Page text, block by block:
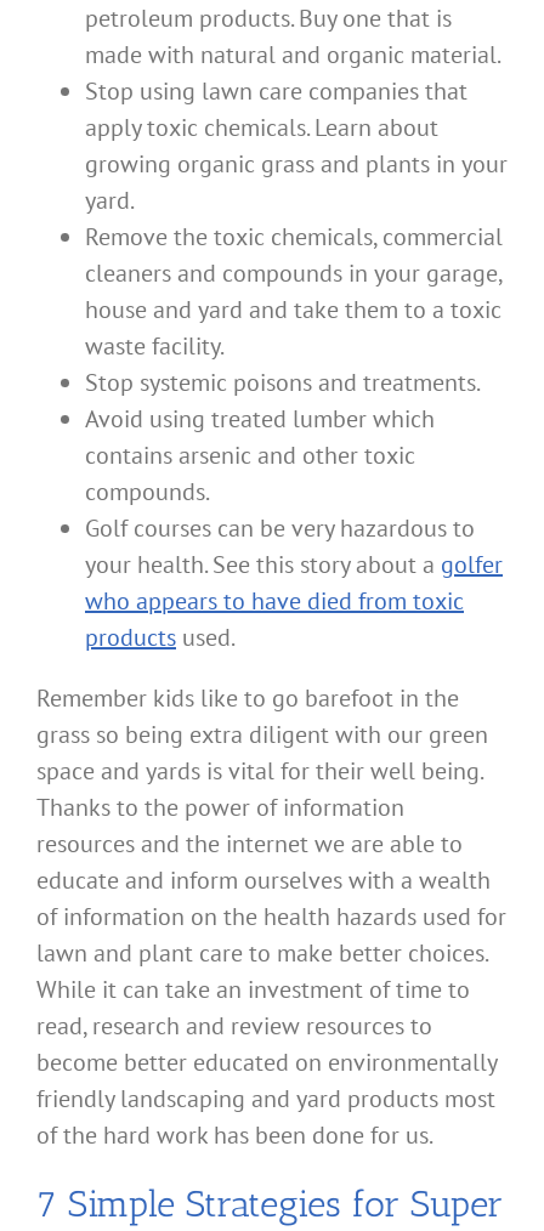
petroleum products. Buy one that is
made with natural and organic material.
Stop using lawn care companies that
apply toxic chemicals. Learn about
growing organic grass and plants in your
yard.
Remove the toxic chemicals, commercial
cleaners and compounds in your garage,
house and yard and take them to a toxic
waste facility.
Stop systemic poisons and treatments.
Avoid using treated lumber which
contains arsenic and other toxic
compounds.
Golf courses can be very hazardous to
your health. See this story about a golfer
who appears to have died from toxic
products used.
Remember kids like to go barefoot in the
grass so being extra diligent with our green
space and yards is vital for their well being.
Thanks to the power of information
resources and the internet we are able to
educate and inform ourselves with a wealth
of information on the health hazards used for
lawn and plant care to make better choices.
While it can take an investment of time to
read, research and review resources to
become better educated on environmentally
friendly landscaping and yard products most
of the hard work has been done for us.
7 Simple Strategies for Super